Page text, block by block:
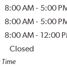
8:00 AM - 5:00
8:00 AM - 5:00
8:00 AM - 12:00
Closed